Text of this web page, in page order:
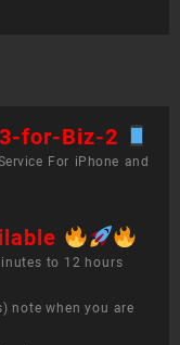
for-Biz-2
For iPhone and
to 12 hours
note when you are